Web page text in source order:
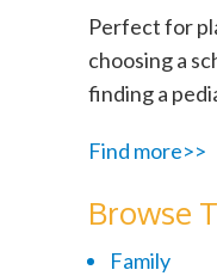
Perfect for
choosing a
finding a
Find more>>
Browse
Family